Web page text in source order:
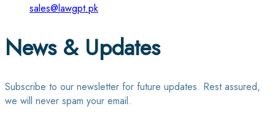
sales@lawgpt.pk
News & Updates
Subscribe to our newsletter for future updates. Rest assured,
we will never spam your email.